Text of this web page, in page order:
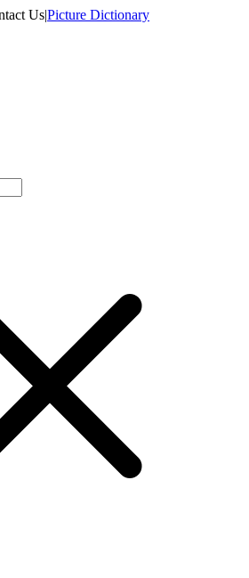
Us|Picture Dictionary